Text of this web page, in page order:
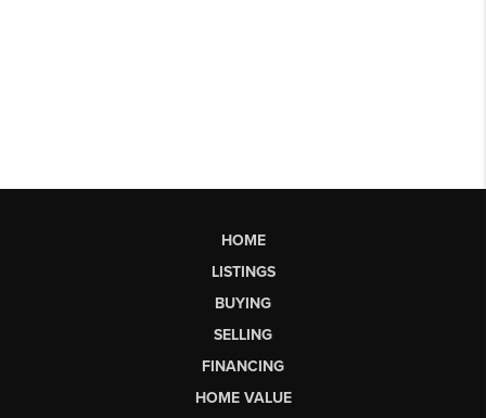
HOME
LISTINGS
BUYING
SELLING
FINANCING
HOME VALUE